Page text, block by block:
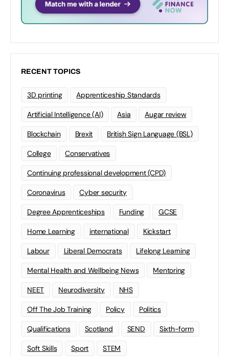
RECENT TOPICS
3D printing Apprenticeship Standards
Artificial Intelligence (AI) Asia Augar review
Blockchain Brexit British Sign Language (BSL)
College Conservatives
Continuing professional development (CPD)
Coronavirus Cyber security
Degree Apprenticeships Funding GCSE
Home Learning international Kickstart
Labour Liberal Democrats Lifelong Learning
Mental Health and Wellbeing News Mentoring
NEET Neurodiversity NHS
Off The Job Training Policy Politics
Qualifications Scotland SEND Sixth-form
Soft Skills Sport STEM